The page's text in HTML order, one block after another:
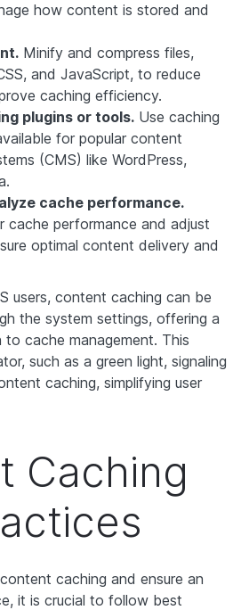
how content is stored and
Minify and compress files,
and JavaScript, to reduce
caching efficiency.
plugins or tools. Use caching
for popular content
(CMS) like WordPress,
cache performance.
cache performance and adjust
optimal content delivery and
users, content caching can be
the system settings, offering a
to cache management. This
such as a green light, signaling
caching, simplifying user
Caching
caching and ensure an
it is crucial to follow best